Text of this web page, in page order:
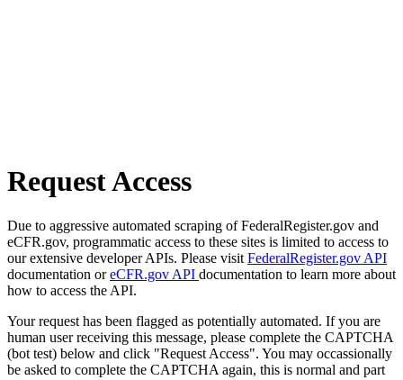
Request Access
Due to aggressive automated scraping of FederalRegister.gov and
eCFR.gov, programmatic access to these sites is limited to access to
our extensive developer APIs. Please visit FederalRegister.gov API
documentation oreCFR.gov API documentation to learn more about
how to access the API.
Your request has been flagged as potentially automated. If you are
human user receiving this message, please complete the CAPTCHA
(bot test) below and click "Request Access". You may occassionally
be asked to complete the CAPTCHA again, this is normal and part